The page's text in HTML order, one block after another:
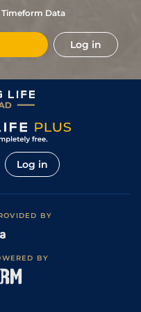
2m 4f Good
2m 4f Good to Yielding
2m 3f
Yielding in
2m
2m 3f Good to Yielding
2m 190y
2m
Timeform Data
Log in
Log in
BY
BY